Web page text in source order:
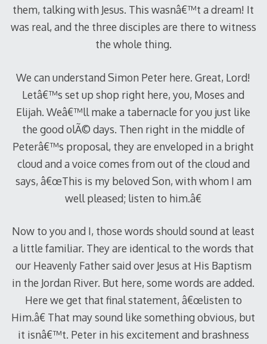
them, talking with Jesus. This wasnâ€™t a dream! It
was real, and the three disciples are there to witness
the whole thing.
We can understand Simon Peter here. Great, Lord!
Letâ€™s set up shop right here, you, Moses and
Elijah. Weâ€™ll make a tabernacle for you just like
the good olÃ© days. Then right in the middle of
Peterâ€™s proposal, they are enveloped in a bright
cloud and a voice comes from out of the cloud and
says, â€œThis is my beloved Son, with whom I am
well pleased; listen to him.â€
Now to you and I, those words should sound at least
a little familiar. They are identical to the words that
our Heavenly Father said over Jesus at His Baptism
in the Jordan River. But here, some words are added.
Here we get that final statement, â€œlisten to
Him.â€ That may sound like something obvious, but
it isnâ€™t. Peter in his excitement and brashness